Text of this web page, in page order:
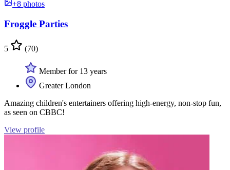
+8 photos
Froggle Parties
5 (70)
Member for 13 years
Greater London
Amazing children's entertainers offering high-energy, non-stop fun,
as seen on CBBC!
View profile